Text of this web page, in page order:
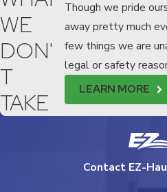
WE
DON'
T
TAKE
Though we pride
away pretty much
few things we are
legal or safety
LEARN MORE
Contact EZ-